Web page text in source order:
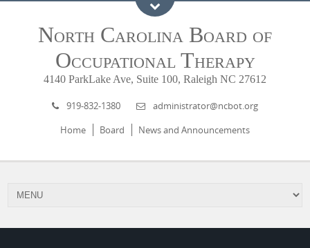
North Carolina Board of
Occupational Therapy
4140 ParkLake Ave, Suite 100, Raleigh NC 27612
919-832-1380
administrator@ncbot.org
Home
Board News and Announcements